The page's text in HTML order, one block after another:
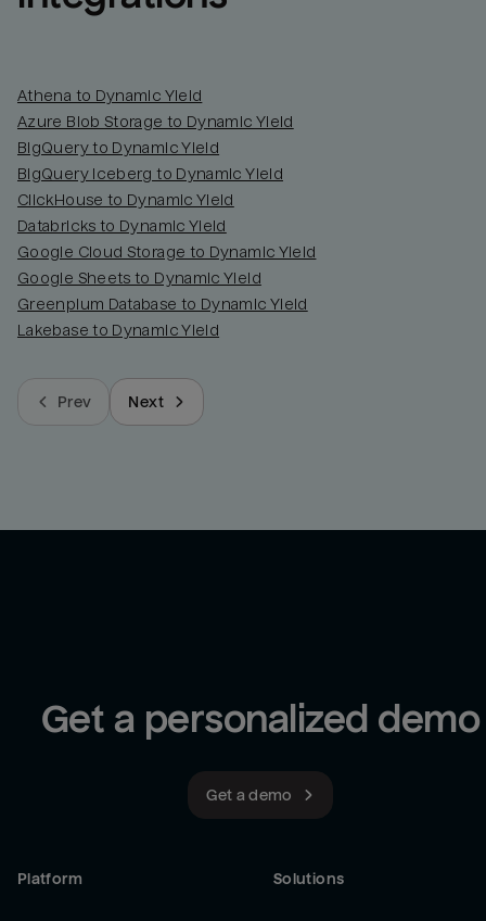
Athena to Dynamic Yield
Azure Blob Storage to Dynamic Yield
BigQuery to Dynamic Yield
BigQuery Iceberg to Dynamic Yield
ClickHouse to Dynamic Yield
Databricks to Dynamic Yield
Google Cloud Storage to Dynamic Yield
Google Sheets to Dynamic Yield
Greenplum Database to Dynamic Yield
Lakebase to Dynamic Yield
Prev Next
Get a personalized demo
Get a demo
Platform Solutions